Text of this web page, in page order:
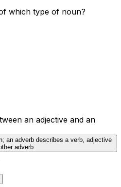
which type of noun?
an adjective and an
an adverb describes a verb, adjective
adverb